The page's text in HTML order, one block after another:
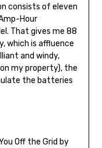
consists of eleven
Hour
That gives me 88
which is affluence
and windy,
my property), the
the batteries
Off the Grid by